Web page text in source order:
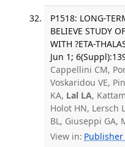
P1518: LONG-
BELIEVE STUDY
WITH ?ETA-
Jun 1;
Cappellini CM,
Voskaridou VE,
KA, Lal LA,
Holot HN, Lersch
BL, Giuseppi GA,
View in: Publisher